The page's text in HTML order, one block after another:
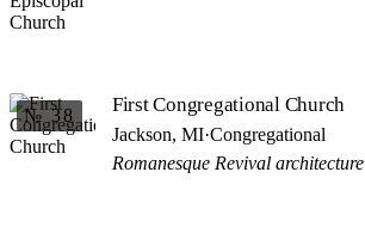
№ 38 First Congregational Church
Jackson, MI·Congregational
Romanesque Revival architecture